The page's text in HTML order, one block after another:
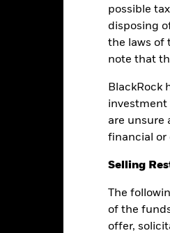
possible
disposing
the laws of
note that
BlackRock
investment
are unsure
financial or
Selling
The
of the
offer,
2018-01-01 00:00:00 to 2026-08-05
Average Annual
chart shows the fund's